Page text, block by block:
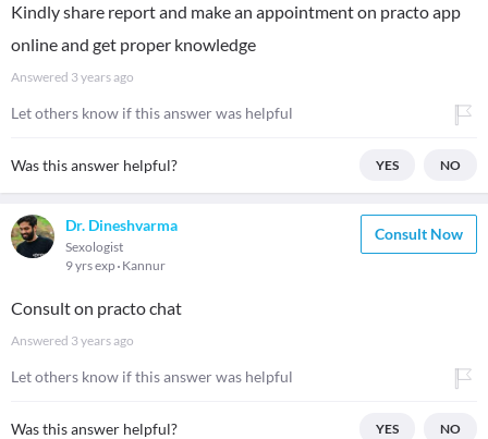
Kindly share report and make an appointment on practo app
online and get proper knowledge
Answered 3 years ago
Let others know if this answer was helpful
Was this answer helpful? YES NO
Dr. Dineshvarma
Sexologist
9 yrs exp Kannur
Consult Now
Consult on practo chat
Answered 3 years ago
Let others know if this answer was helpful
Was this answer helpful? YES NO